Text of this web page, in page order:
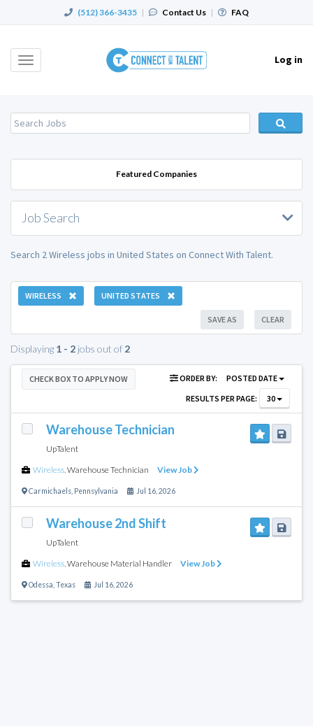
(512) 366-3435 | Contact Us | FAQ
Toggle
Log in
Featured Companies
Job Search
Search 2 Wireless jobs in United States on Connect With Talent.
WIRELESS UNITED STATES
CLEAR
SAVE AS
Displaying 1 - 2 jobs out of 2
CHECK BOX TO APPLY NOW ORDER BY:
POSTED DATE
RESULTS PER PAGE:
30
Warehouse Technician
UpTalent
Wireless Warehouse Technician View Job
Carmichaels Pennsylvania Jul 16, 2026
Warehouse 2nd Shift
UpTalent
Wireless Warehouse Material Handler View Job
Odessa Texas Jul 16, 2026